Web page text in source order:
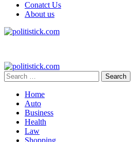
Conatct Us
About us
Search
for:
Home
Auto
Business
Health
Law
Shopping